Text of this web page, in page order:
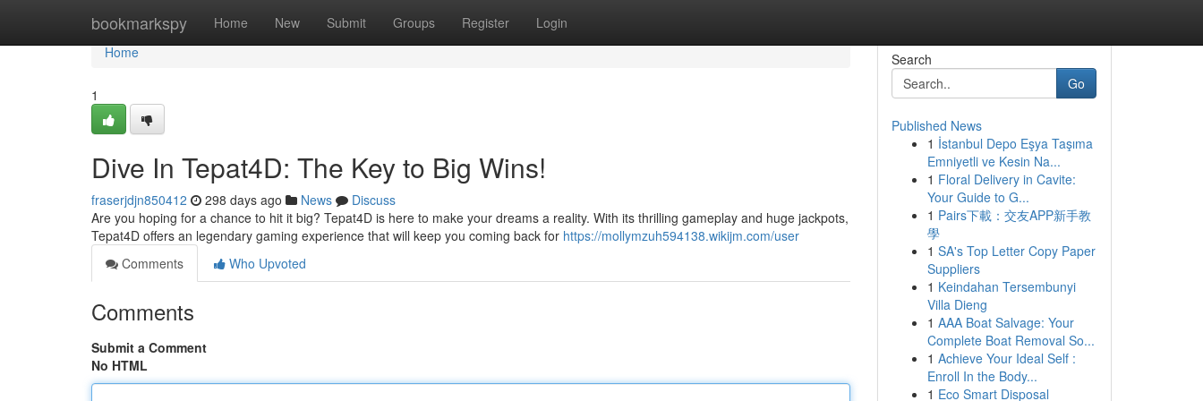
bookmarkspy Home New Submit Groups Register Login
Home
Home
1
Dive In Tepat4D: The Key to Big Wins!
fraserjdjn850412 298 days ago News
Discuss
Are you hoping for a chance to hit it big? Tepat4D is here to make your dreams a reality. With its thrilling gameplay and huge jackpots,
Tepat4D offers an legendary gaming experience that will keep you coming back for https://mollymzuh594138.wikijm.com/user
Comments
Who Upvoted
Comments
Submit a Comment
No HTML
Search
Go
Published News
1 İstanbul Depo Eşya Taşıma
Emniyetli ve Kesin Na...
1 Floral Delivery in Cavite:
Your Guide to G...
1 Pairs下載：交友APP新手教
學
1 SA's Top Letter Copy Paper
Suppliers
1 Keindahan Tersembunyi
Villa Dieng
1 AAA Boat Salvage: Your
Complete Boat Removal So...
1 Achieve Your Ideal Self :
Enroll In the Body...
1 Eco Smart Disposal